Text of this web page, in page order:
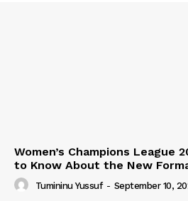
Women’s Champions League
to Know About the New
Tumininu Yussuf - September 10,